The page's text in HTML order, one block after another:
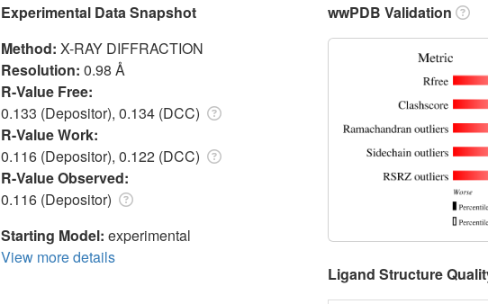
Experimental Data Snapshot
Method: X-RAY DIFFRACTION
Resolution: 0.98 Å
R-Value Free:
0.133 (Depositor), 0.134 (DCC)
R-Value Work:
0.116 (Depositor), 0.122 (DCC)
R-Value Observed:
0.116 (Depositor)
Starting Model: experimental
View more details
wwPDB Validation
Ligand Structure